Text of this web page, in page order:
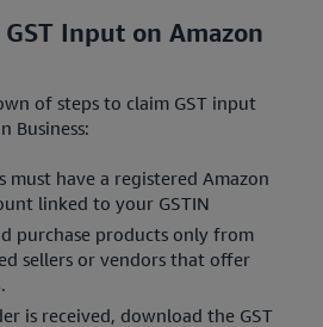
Input on Amazon
of steps to claim GST input
Business:
must have a registered Amazon
linked to your GSTIN
purchase products only from
sellers or vendors that offer
.
is received, download the GST